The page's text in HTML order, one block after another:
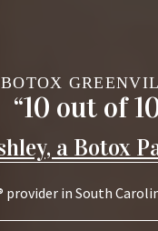
BOTOX
“10 out of
a Botox
provider in South